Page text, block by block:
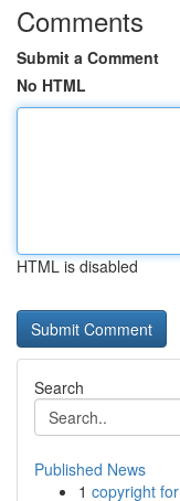
Comments
Submit a Comment
No HTML
HTML is disabled
Search
Published News
1 copyright